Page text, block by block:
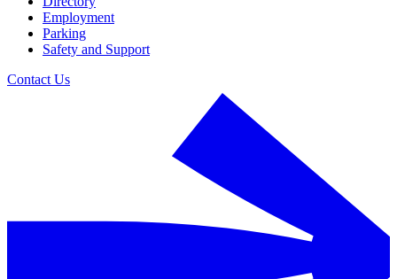
Employment
Parking
Safety and Support
Contact Us